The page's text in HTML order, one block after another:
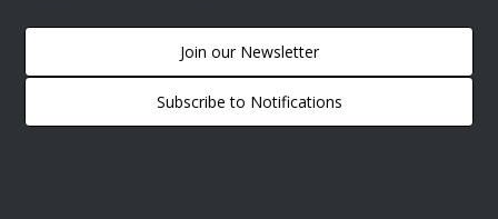
Join our Newsletter
Subscribe to Notifications